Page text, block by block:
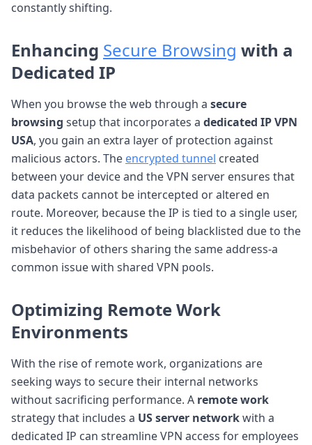
constantly shifting.
Enhancing Secure Browsing with a
Dedicated IP
When you browse the web through a secure
browsing setup that incorporates a dedicated IP VPN
USA, you gain an extra layer of protection against
malicious actors. The encrypted tunnel created
between your device and the VPN server ensures that
data packets cannot be intercepted or altered en
route. Moreover, because the IP is tied to a single user,
it reduces the likelihood of being blacklisted due to the
misbehavior of others sharing the same address-a
common issue with shared VPN pools.
Optimizing Remote Work
Environments
With the rise of remote work, organizations are
seeking ways to secure their internal networks
without sacrificing performance. A remote work
strategy that includes a US server networkwith a
dedicated IP can streamline VPN access for employees